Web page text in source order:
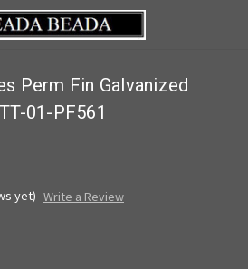
Perm Fin Galvanized
01-PF561
yet) Write a Review